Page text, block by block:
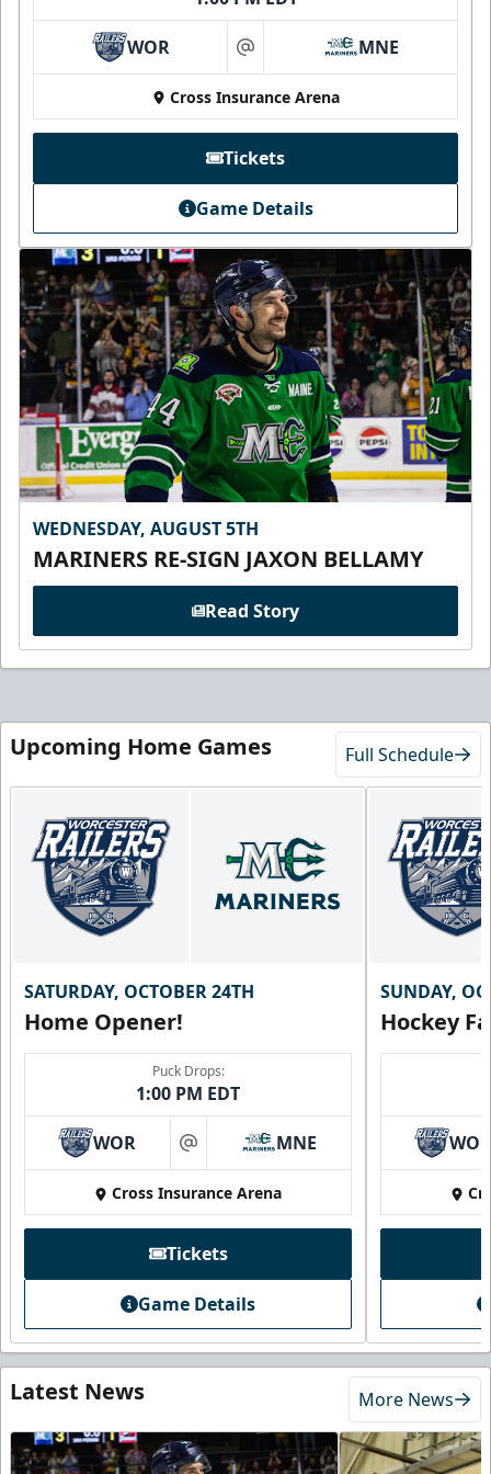
WOR at MNE
Cross Insurance Arena
Tickets
Game Details
WEDNESDAY, AUGUST 5TH
MARINERS RE-SIGN JAXON BELLAMY
Read Story
Upcoming Home Games Full Schedule
SATURDAY, OCTOBER 24TH
Home Opener!
Puck Drops:
1:00 PM EDT
WOR at MNE
Cross Insurance Arena
Tickets
Game Details
SUNDAY,
Hockey
Latest News More News